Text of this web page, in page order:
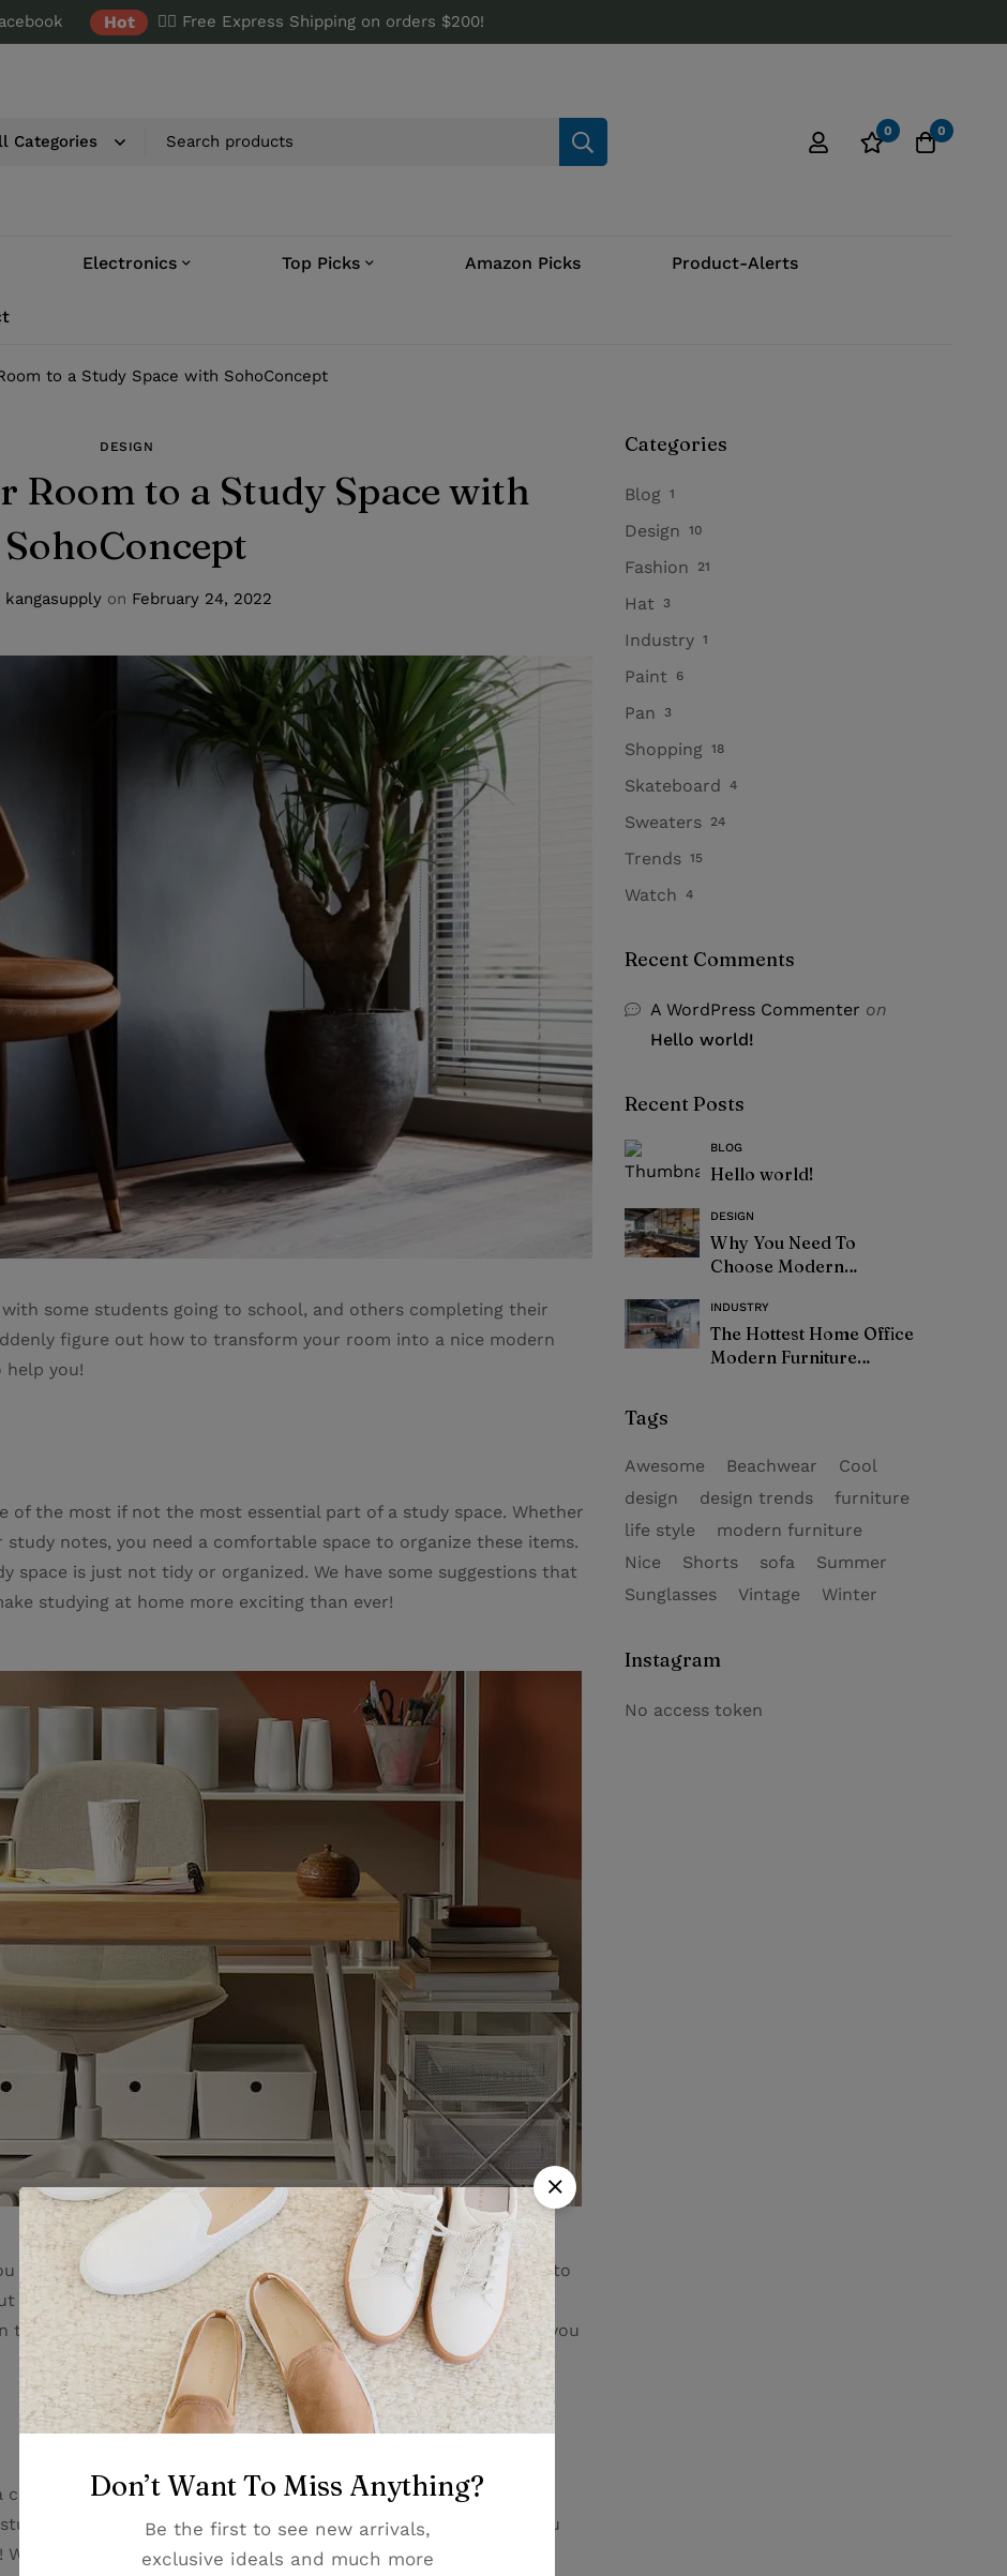
Hot ✌🏼 Free Express Shipping on orders $200!
0 0
Electronics Top Picks Amazon Picks Product-Alerts
to a Study Space with SohoConcept
DESIGN
Room to a Study Space with
SohoConcept
kangasupply on February 24, 2022
some students going to school, and others completing their
figure out how to transform your room into a nice modern
help you!
of the most if not the most essential part of a study space. Whether
notes, you need a comfortable space to organize these items.
space is just not tidy or organized. We have some suggestions that
studying at home more exciting than ever!
can leave your books, laptops, notes or anything else you need to
without spending so much time getting organized before your
the other hand can be extended, which is perfect for whenever you
chair. Having a comfortable chair can make a big
Imagine sitting on a chair that is so comfortable that you
looking for a chair we suggest looking for one with a
Categories
Blog 1
Design 10
Fashion 21
Hat 3
Industry 1
Paint 6
Pan 3
Shopping 18
Skateboard 4
Sweaters 24
Trends 15
Watch 4
Recent Comments
A WordPress Commenter on
Hello world!
Recent Posts
BLOG
Hello world!
DESIGN
Why You Need To
Choose Modern
INDUSTRY
The Hottest Home Office
Modern Furniture
Tags
Awesome Beachwear
Cool
design
design trends
furniture
life style
modern furniture
Nice
Shorts sofa
Summer
Sunglasses
Vintage Winter
Instagram
No access token
Don’t Want To Miss Anything?
Be the first to see new arrivals,
exclusive ideals and much more